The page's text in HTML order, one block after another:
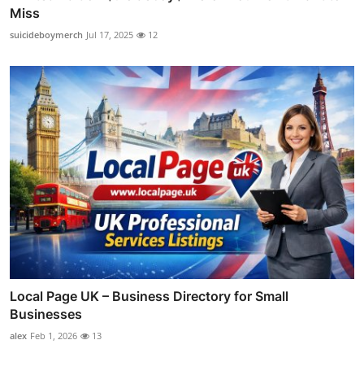
Miss
suicideboymerch Jul 17, 2025 12
Local Page UK – Business Directory for Small
Businesses
alex Feb 1, 2026 13